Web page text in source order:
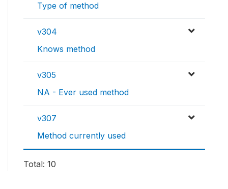
Type of method
v304
Knows method
v305
NA - Ever used method
v307
Method currently used
Total: 10